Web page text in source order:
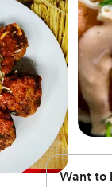
Want to